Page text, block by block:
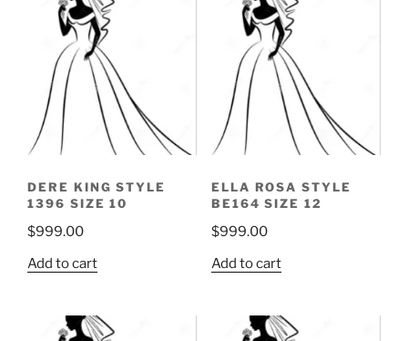
DERE KING STYLE
1396 SIZE 10
$999.00
Add to cart
ELLA ROSA STYLE
BE164 SIZE 12
$999.00
Add to cart